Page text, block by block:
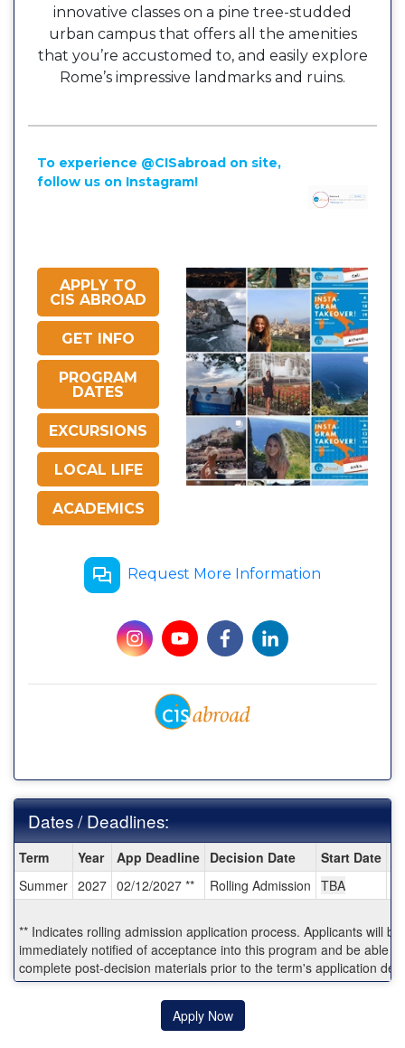
innovative classes on a pine tree-studded
urban campus that offers all the amenities
that you’re accustomed to, and easily explore
Rome’s impressive landmarks and ruins.
To experience @CISabroad on site,
follow us on Instagram!
APPLY TO
CIS ABROAD
GET INFO
PROGRAM
DATES
EXCURSIONS
LOCAL LIFE
ACADEMICS
Request More Information
Dates / Deadlines:
/
Deadlines:
Term Year App Deadline Decision Date Start Date
Summer 2027 02/12/2027 ** Rolling Admission TBA
** Indicates rolling admission application process. Applicants will be
immediately notified of acceptance into this program and be able to
complete post-decision materials prior to the term's application
Apply Now